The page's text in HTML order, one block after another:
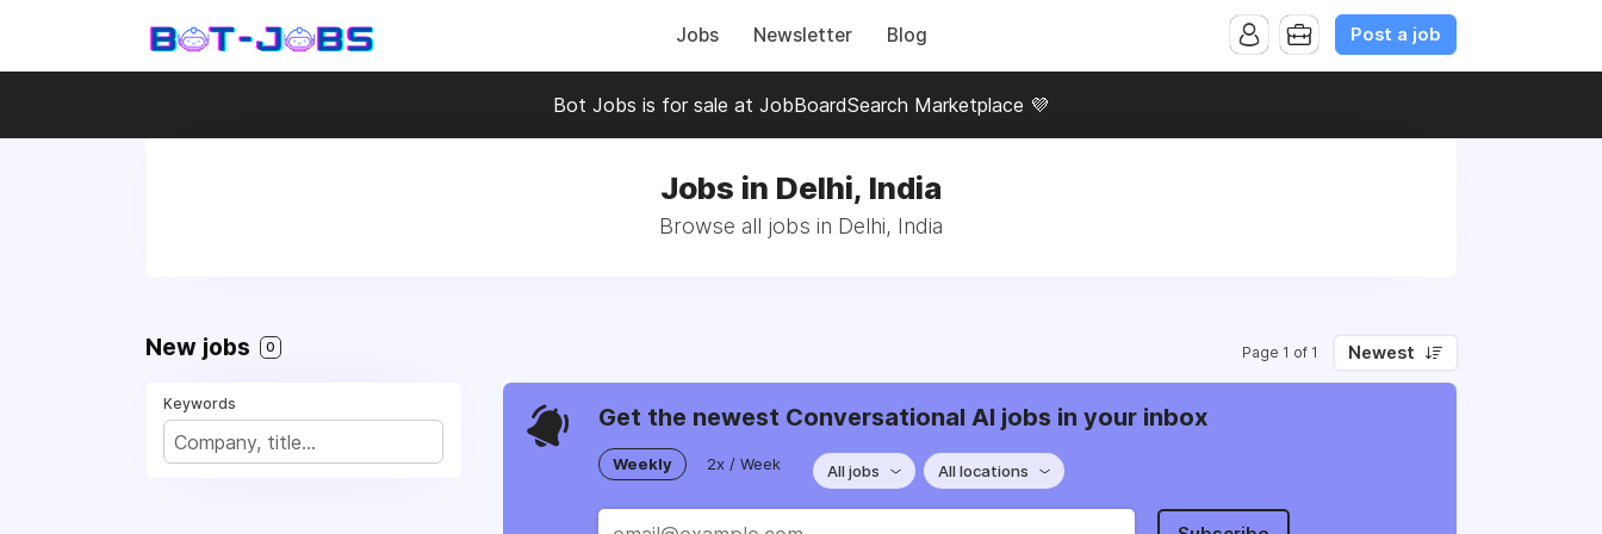
Jobs Newsletter Blog Post a job
Bot Jobs is for sale at JobBoardSearch Marketplace 💜
Jobs in Delhi, India
Browse all jobs in Delhi, India
New jobs 0 Page 1 of 1 Newest
Keywords Get the newest Conversational AI jobs in your inbox
Weekly 2x / Week All jobs All locations